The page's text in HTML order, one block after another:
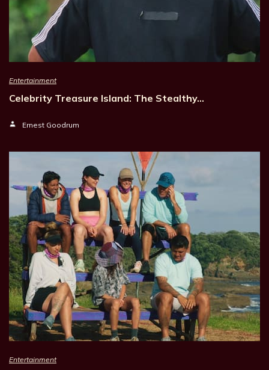
Entertainment
Celebrity Treasure Island: The Stealthy…
Ernest Goodrum
Entertainment